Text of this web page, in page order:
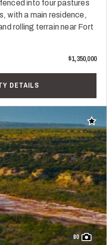
into four pastures
with a main residence,
rolling terrain near Fort
$1,350,000
DETAILS
Add
80